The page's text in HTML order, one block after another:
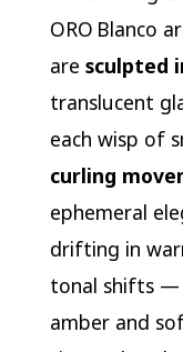
ORO Blanco
are sculpted
translucent
each wisp of
curling
ephemeral
drifting in
tonal shifts —
amber and